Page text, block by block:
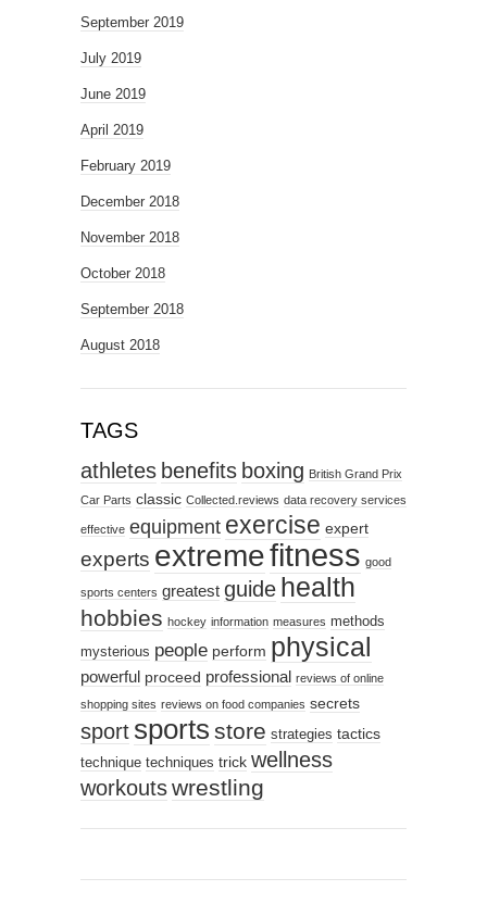
September 2019
July 2019
June 2019
April 2019
February 2019
December 2018
November 2018
October 2018
September 2018
August 2018
TAGS
athletes benefits boxing British Grand Prix
Car Parts classic Collected.reviews data recovery services
effective equipment exercise expert
experts extremefitness good
sports centers greatest guide health
hobbies hockey information measures methods
mysterious people perform physical
powerful proceed professional reviews of online
shopping sites reviews on food companies secrets
sport sports store strategies tactics
technique techniques trick wellness
workoutswrestling